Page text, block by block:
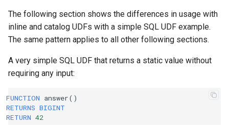
Top-N
The following section shows the differences in usage with
inline and catalog UDFs with a simple SQL UDF example.
The same pattern applies to all other following sections.
A very simple SQL UDF that returns a static value without
requiring any input:
FUNCTION answer()
RETURNS BIGINT
RETURN 42